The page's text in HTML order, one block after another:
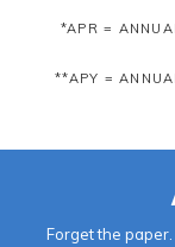
*APR =
**APY =
Forget the